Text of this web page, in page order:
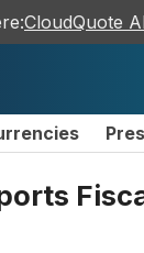
CloudQuote